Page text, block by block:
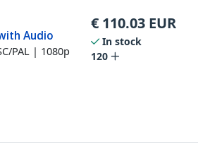
Audio
PAL | 1080p
€ 110.03 EUR
In stock
120